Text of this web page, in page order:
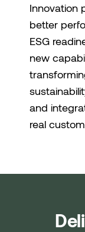
Innovation
better
ESG
new
and
real